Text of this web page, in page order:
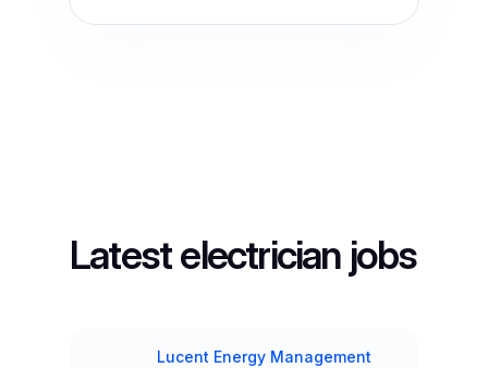
Latest electrician jobs
Lucent Energy Management